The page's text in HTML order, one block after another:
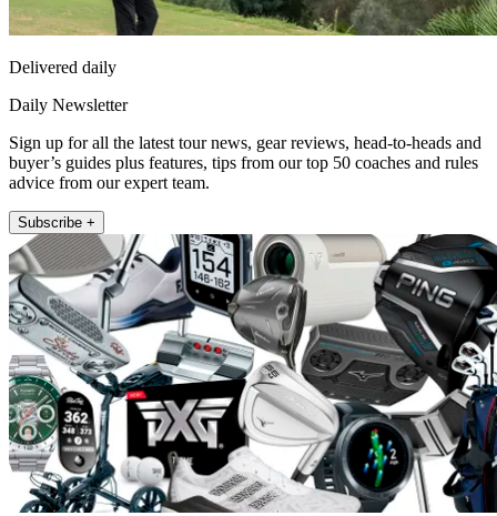
Delivered daily
Daily Newsletter
Sign up for all the latest tour news, gear reviews, head-to-heads and
buyer’s guides plus features, tips from our top 50 coaches and rules
advice from our expert team.
Subscribe +